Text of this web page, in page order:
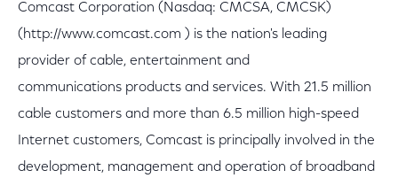
Comcast Corporation (Nasdaq: CMCSA, CMCSK)
(http://www.comcast.com ) is the nation's leading
provider of cable, entertainment and
communications products and services. With 21.5 million
cable customers and more than 6.5 million high-speed
Internet customers, Comcast is principally involved in the
development, management and operation of broadband